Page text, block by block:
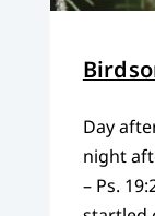
Day
night
– Ps.